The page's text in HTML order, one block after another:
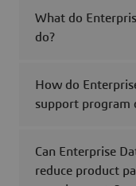
What do
do?
How do
support program
Can Enterprise
reduce product